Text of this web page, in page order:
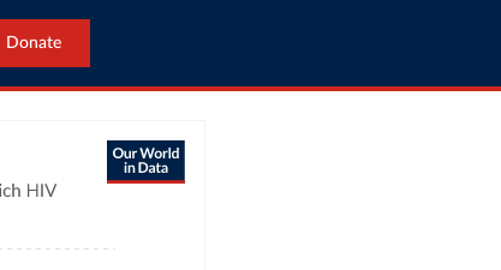
Donate